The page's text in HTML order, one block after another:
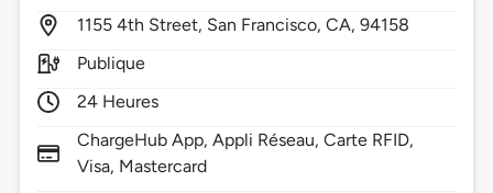
1155 4th Street, San Francisco,CA,94158
Publique
24 Heures
ChargeHub App, Appli Réseau, Carte RFID,
Visa, Mastercard